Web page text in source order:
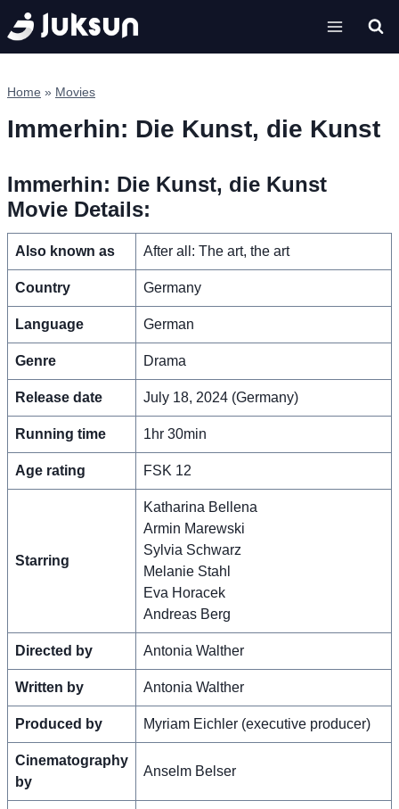
Skip
to
content
Home » Movies
Immerhin: Die Kunst, die Kunst
Immerhin: Die Kunst, die Kunst
Movie Details:
Also known as After all: The art, the art
Country Germany
Language German
Genre Drama
Release date July 18, 2024 (Germany)
Running time 1hr 30min
Age rating FSK 12
Starring
Katharina Bellena
Armin Marewski
Sylvia Schwarz
Melanie Stahl
Eva Horacek
Andreas Berg
Directed by Antonia Walther
Written by Antonia Walther
Produced by Myriam Eichler (executive producer)
Cinematography
by
Anselm Belser